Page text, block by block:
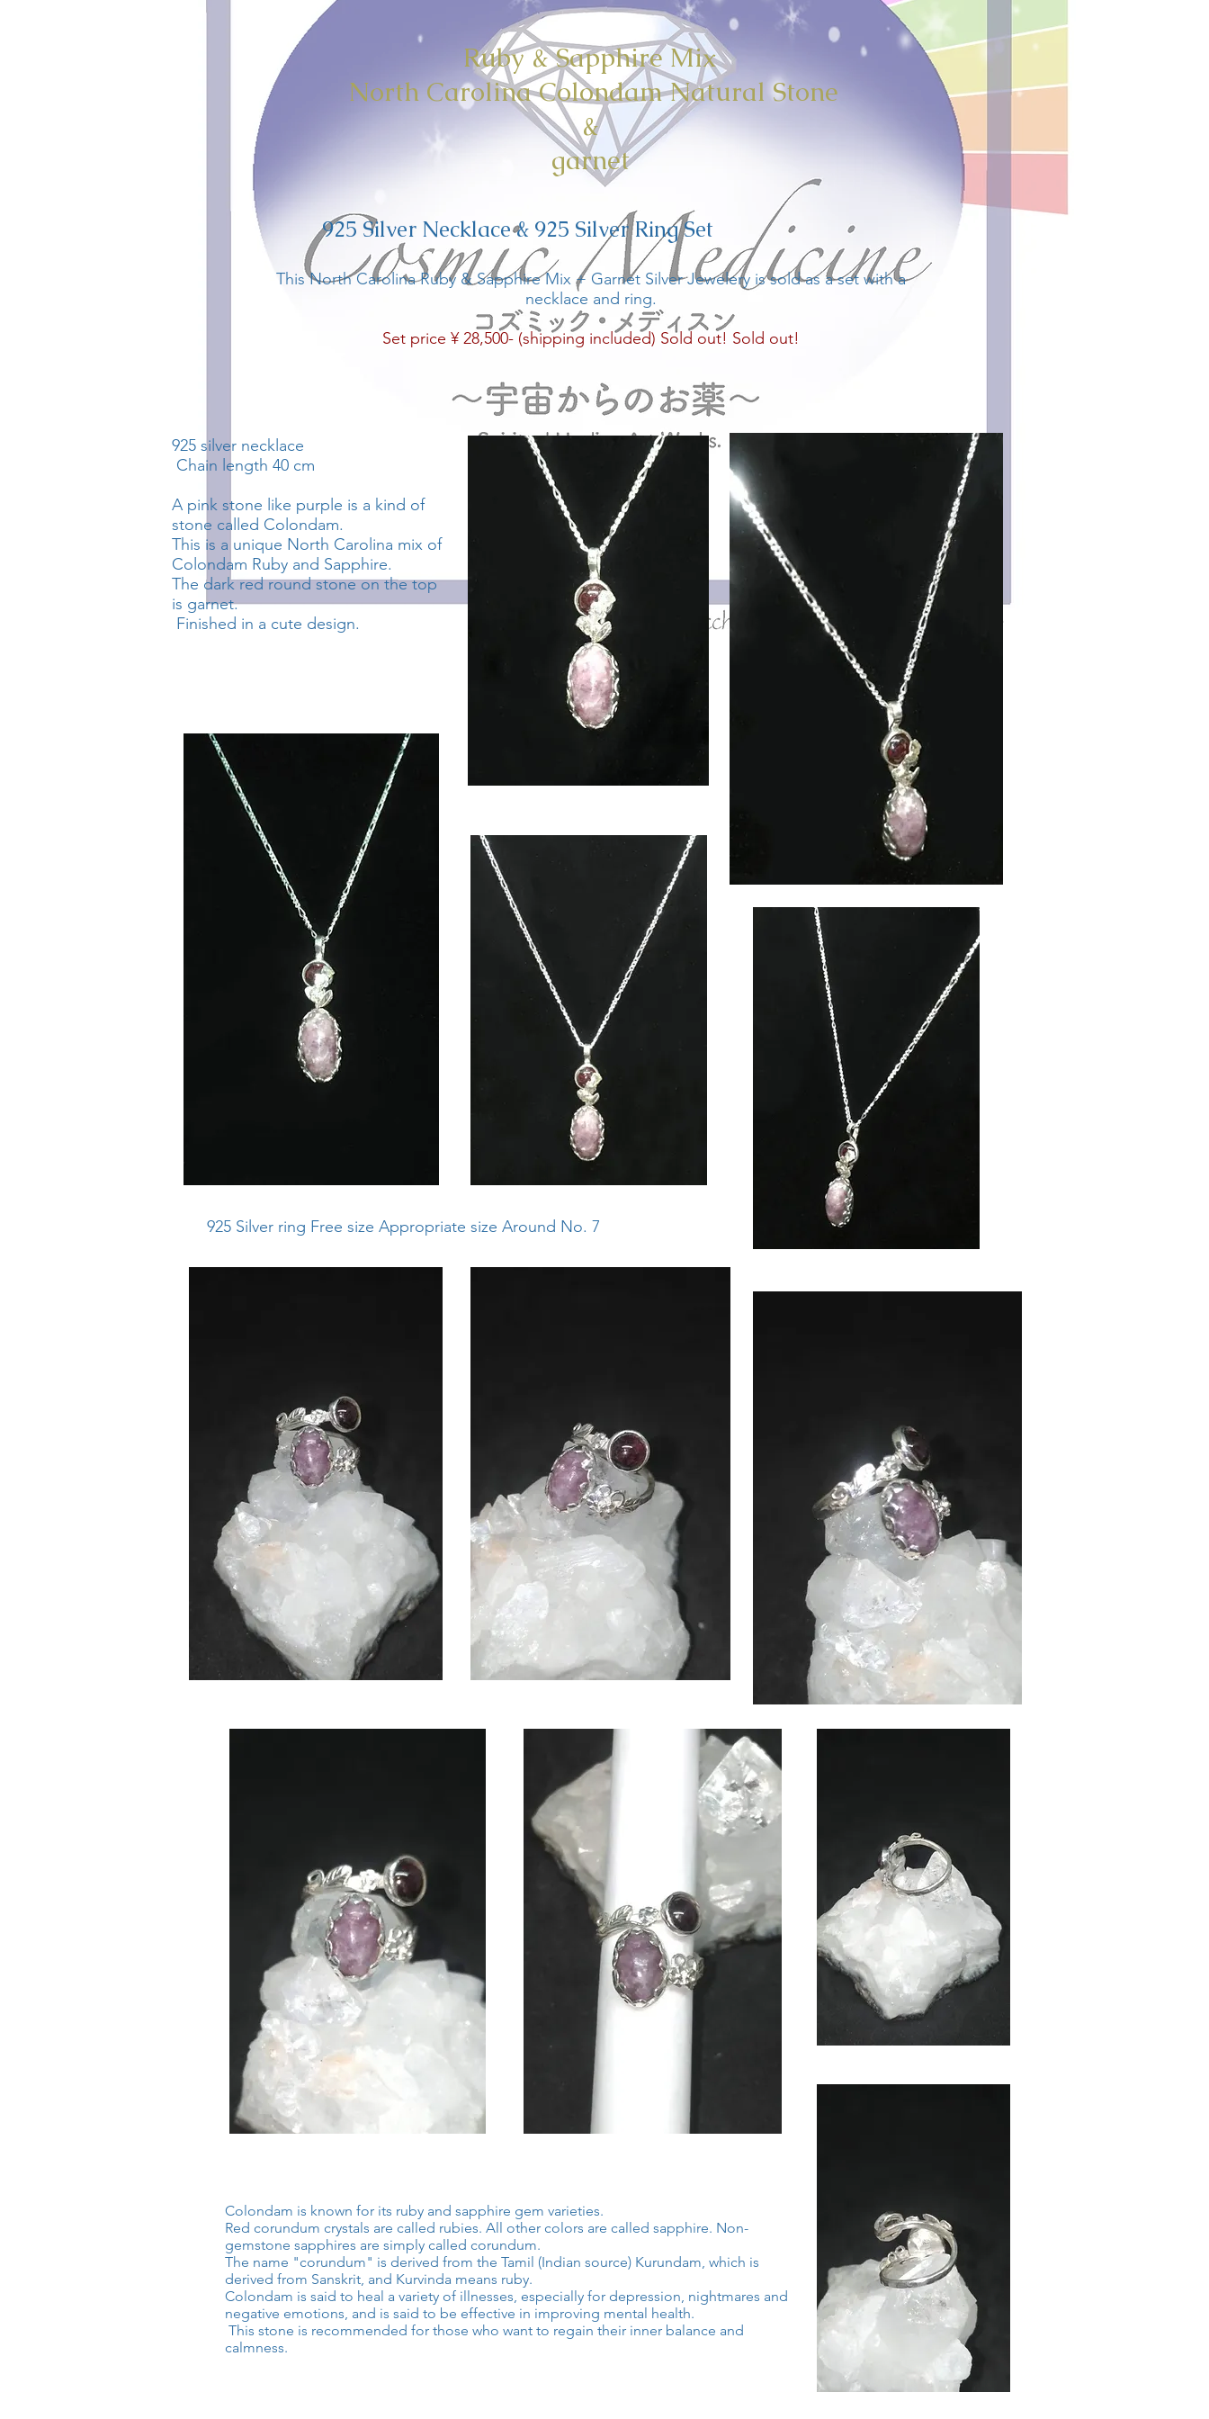
Ruby & Sapphire Mix
North Carolina Colondam Natural Stone
&
garnet
925 Silver Necklace & 925 Silver Ring Set
This North Carolina Ruby & Sapphire Mix + Garnet Silver Jewelery is sold as a set with a
necklace and ring.
Set price ¥ 28,500- (shipping included) Sold out! Sold out!
925 silver necklace
Chain length 40 cm
A pink stone like purple is a kind of
stone called Colondam.
This is a unique North Carolina mix of
Colondam Ruby and Sapphire.
The dark red round stone on the top
is garnet.
Finished in a cute design.
925 Silver ring Free size Appropriate size Around No. 7
Colondam is known for its ruby and sapphire gem varieties.
Red corundum crystals are called rubies. All other colors are called sapphire. Non-
gemstone sapphires are simply called corundum.
The name "corundum" is derived from the Tamil (Indian source) Kurundam, which is
derived from Sanskrit, and Kurvinda means ruby.
Colondam is said to heal a variety of illnesses, especially for depression, nightmares and
negative emotions, and is said to be effective in improving mental health.
This stone is recommended for those who want to regain their inner balance and
calmness.